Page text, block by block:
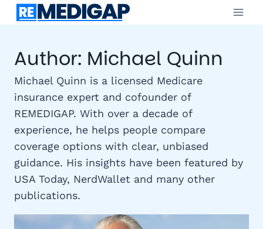
Skip
Author: Michael Quinn
Michael Quinn is a licensed Medicare
insurance expert and cofounder of
REMEDIGAP. With over a decade of
experience, he helps people compare
coverage options with clear, unbiased
guidance. His insights have been featured by
USA Today, NerdWallet and many other
publications.